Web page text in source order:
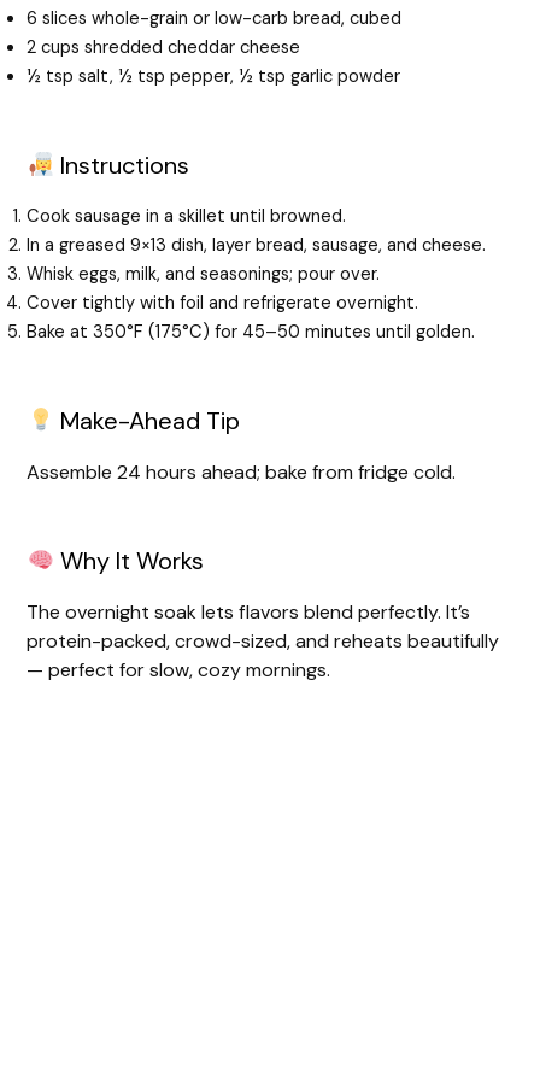
6 slices whole-grain or low-carb bread, cubed
2 cups shredded cheddar cheese
½ tsp salt, ½ tsp pepper, ½ tsp garlic powder
Instructions
Cook sausage in a skillet until browned.
In a greased 9×13 dish, layer bread, sausage, and cheese.
Whisk eggs, milk, and seasonings; pour over.
Cover tightly with foil and refrigerate overnight.
Bake at 350°F (175°C) for 45–50 minutes until golden.
Make-Ahead Tip
Assemble 24 hours ahead; bake from fridge cold.
Why It Works
The overnight soak lets flavors blend perfectly. It’s
protein-packed, crowd-sized, and reheats beautifully
— perfect for slow, cozy mornings.